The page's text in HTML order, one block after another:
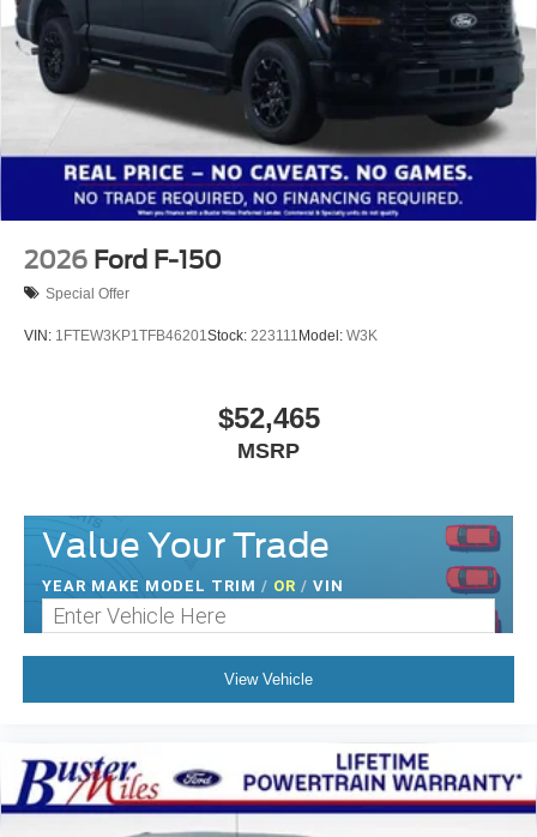
2026 Ford F-150
Special Offer
VIN: 1FTEW3KP1TFB46201 Stock: 223111 Model: W3K
$52,465
MSRP
Value Your Trade
YEAR MAKE MODEL TRIM / OR / VIN
View Vehicle